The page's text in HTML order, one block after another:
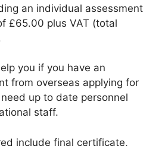
an individual assessment
£65.00 plus VAT (total
you if you have an
from overseas applying for
up to date personnel
staff.
include final certificate,